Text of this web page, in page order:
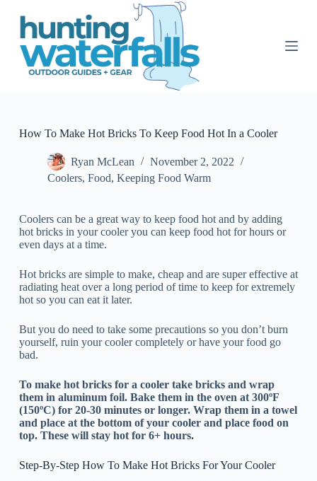
S
How To Make Hot Bricks To Keep Food Hot In a Cooler
Ryan McLean
November 2, 2022
Coolers, Food, Keeping Food Warm
Coolers can be a great way to keep food hot and by adding
hot bricks in your cooler you can keep food hot for hours or
even days at a time.
Hot bricks are simple to make, cheap and are super effective at
radiating heat over a long period of time to keep for extremely
hot so you can eat it later.
But you do need to take some precautions so you don’t burn
yourself, ruin your cooler completely or have your food go
bad.
To make hot bricks for a cooler take bricks and wrap
them in aluminum foil. Bake them in the oven at 300ºF
(150ºC) for 20-30 minutes or longer. Wrap them in a towel
and place at the bottom of your cooler and place food on
top. These will stay hot for 6+ hours.
Step-By-Step How To Make Hot Bricks For Your Cooler